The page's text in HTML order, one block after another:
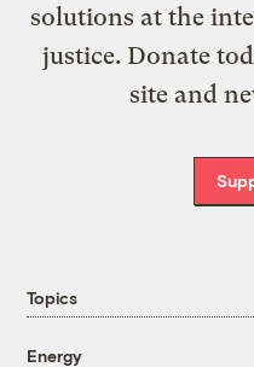
solutions at the
justice. Donate
site and
Topics
Energy